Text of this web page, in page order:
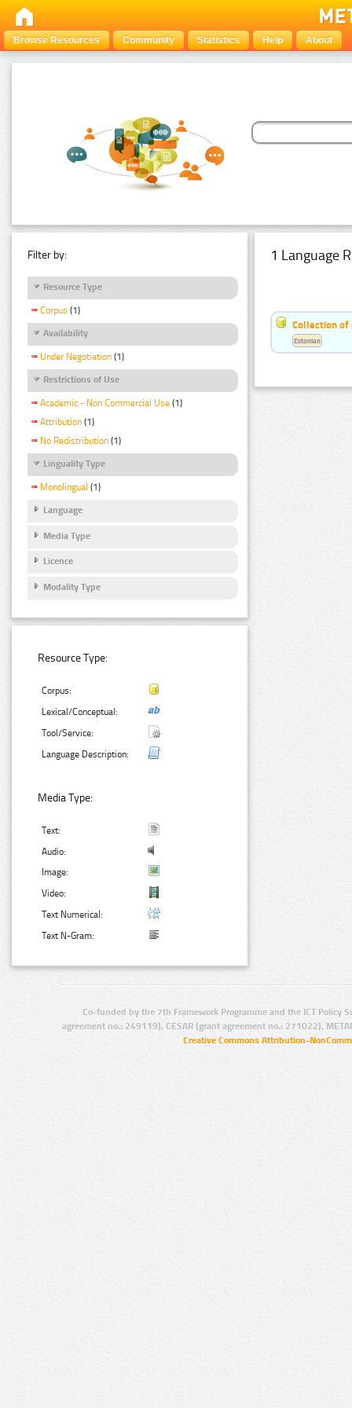
Browse Resources Community Statistics Help About
Filter by:
Resource Type
Corpus (1)
Availability
Under Negotiation (1)
Restrictions of Use
Academic - Non Commercial Use (1)
Attribution (1)
No Redistribution (1)
Linguality Type
Monolingual (1)
Language
Media Type
Licence
Modality Type
Resource Type:
Corpus:
Lexical/Conceptual:
Tool/Service:
Language Description:
Media Type:
Text:
Audio:
Image:
Video:
Text Numerical:
Text N-Gram:
1 Language
Collection of
Estonian
Co-funded by the 7th Framework Programme and the ICT Policy
agreement no.: 249119), CESAR (grant agreement no.: 271022),
Creative Commons Attribution-